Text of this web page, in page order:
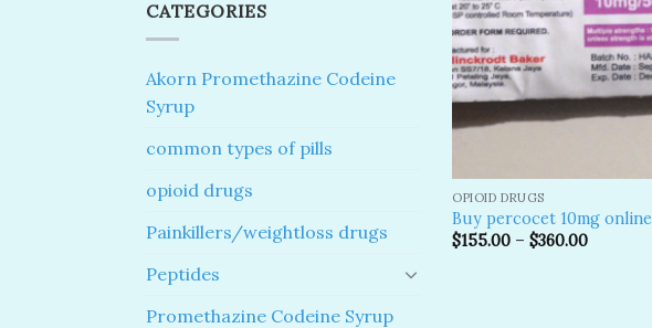
CATEGORIES
Akorn Promethazine Codeine
Syrup
common types of pills
opioid drugs
Painkillers/weightloss drugs
Peptides
Promethazine Codeine Syrup
OPIOID DRUGS
Buy percocet 10mg online
$155.00 –$360.00